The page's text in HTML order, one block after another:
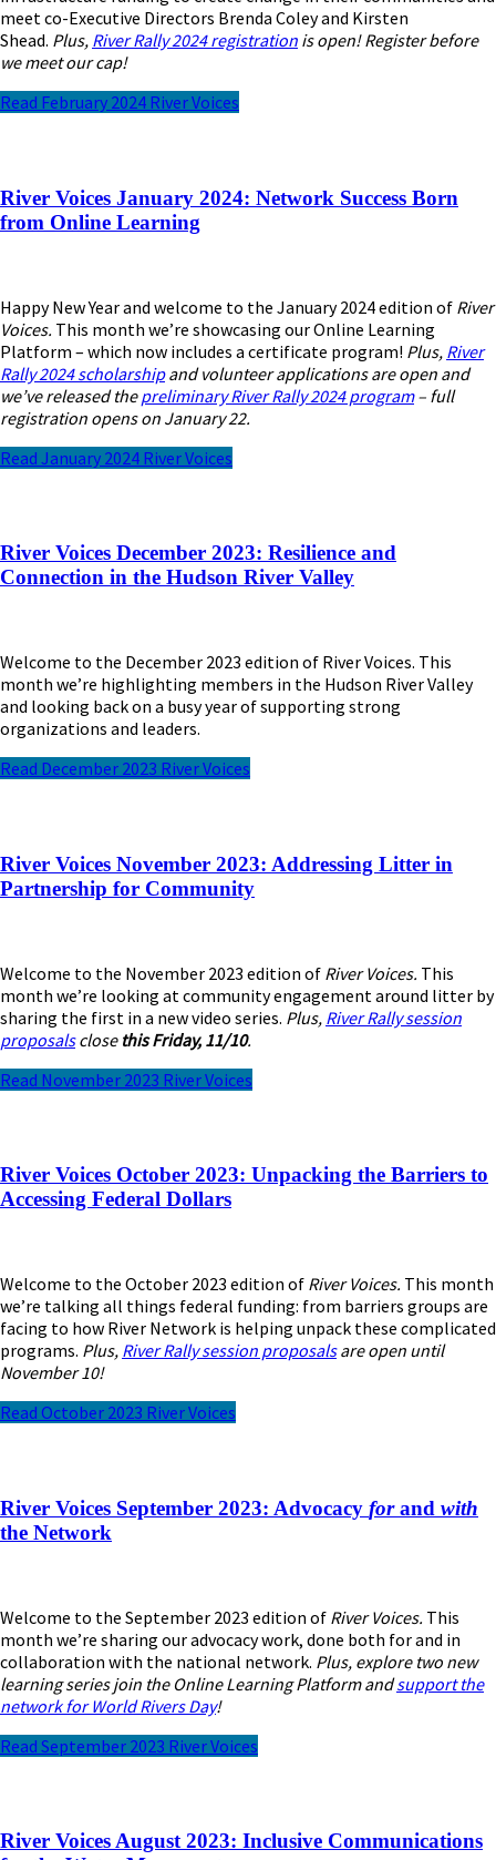
meet co-Executive Directors Brenda Coley and Kirsten
Shead. Plus, River Rally 2024 registration is open! Register before
we meet our cap!
Read February 2024 River Voices
River Voices January 2024: Network Success Born
from Online Learning
Happy New Year and welcome to the January 2024 edition of River
Voices. This month we’re showcasing our Online Learning
Platform – which now includes a certificate program! Plus, River
Rally 2024 scholarshipand volunteer applications are open and
we’ve released thepreliminary River Rally 2024 program– full
registration opens on January 22.
Read January 2024 River Voices
River Voices December 2023: Resilience and
Connection in the Hudson River Valley
Welcome to the December 2023 edition of River Voices. This
month we’re highlighting members in the Hudson River Valley
and looking back on a busy year of supporting strong
organizations and leaders.
Read December 2023 River Voices
River Voices November 2023: Addressing Litter in
Partnership for Community
Welcome to the November 2023 edition of River Voices. This
month we’re looking at community engagement around litter by
sharing the first in a new video series. Plus, River Rally session
proposalsclose this Friday, 11/10.
Read November 2023 River Voices
River Voices October 2023: Unpacking the Barriers to
Accessing Federal Dollars
Welcome to the October 2023 edition of River Voices. This month
we’re talking all things federal funding: from barriers groups are
facing to how River Network is helping unpack these complicated
programs. Plus, River Rally session proposalsare open until
November 10!
Read October 2023 River Voices
River Voices September 2023: Advocacy forand with
the Network
Welcome to the September 2023 edition of River Voices. This
month we’re sharing our advocacy work, done both for and in
collaboration with the national network. Plus, explore two new
learning series join the Online Learning Platform andsupport the
network for World Rivers Day!
Read September 2023 River Voices
River Voices August 2023: Inclusive Communications